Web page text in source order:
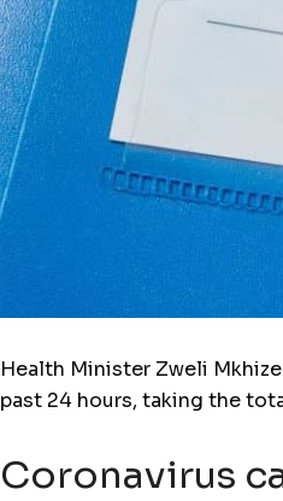
Health Minister Zweli
past 24 hours, taking the
Coronavirus